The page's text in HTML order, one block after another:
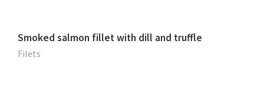
Smoked salmon fillet with dill and truffle
Filets